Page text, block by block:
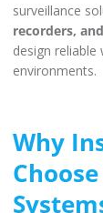
surveillance
recorders,
design
environments.
Why